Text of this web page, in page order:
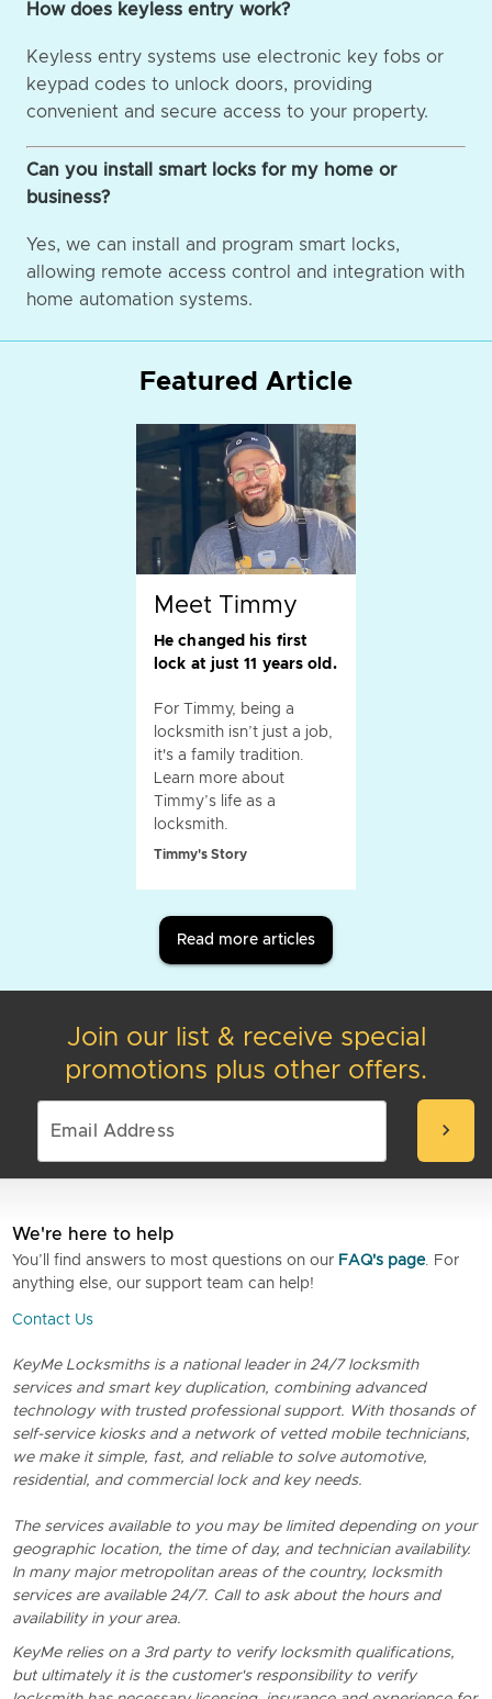
How does keyless entry work?
Keyless entry systems use electronic key fobs or
keypad codes to unlock doors, providing
convenient and secure access to your property.
Can you install smart locks for my home or
business?
Yes, we can install and program smart locks,
allowing remote access control and integration with
home automation systems.
Featured Article
Meet Timmy
He changed his first
lock at just 11 years old.
For Timmy, being a
locksmith isn’t just a job,
it's a family tradition.
Learn more about
Timmy’s life as a
locksmith.
Timmy's Story
Read more articles
Join our list & receive special
promotions plus other offers.
chevron_right
We're here to help
You’ll find answers to most questions on our FAQ's page. For
anything else, our support team can help!
Contact Us
KeyMe Locksmiths is a national leader in 24/7 locksmith
services and smart key duplication, combining advanced
technology with trusted professional support. With thosands of
self-service kiosks and a network of vetted mobile technicians,
we make it simple, fast, and reliable to solve automotive,
residential, and commercial lock and key needs.
The services available to you may be limited depending on your
geographic location, the time of day, and technician availability.
In many major metropolitan areas of the country, locksmith
services are available 24/7. Call to ask about the hours and
availability in your area.
KeyMe relies on a 3rd party to verify locksmith qualifications,
but ultimately it is the customer's responsibility to verify